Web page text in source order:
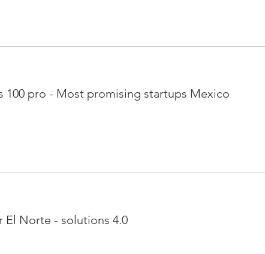
100 pro - Most promising startups Mexico
El Norte - solutions 4.0